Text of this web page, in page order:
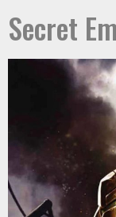
Secret